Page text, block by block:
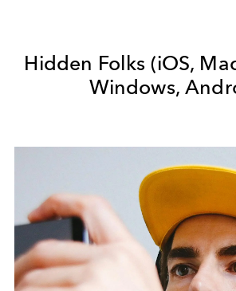
Hidden Folks (iOS,
Windows,